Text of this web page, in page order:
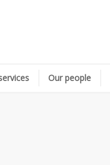
Our people